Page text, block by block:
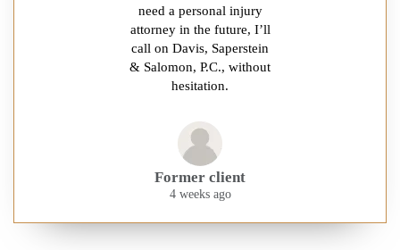
need a personal injury
attorney in the future, I’ll
call on Davis, Saperstein
& Salomon, P.C., without
hesitation.
Former client
4 weeks ago